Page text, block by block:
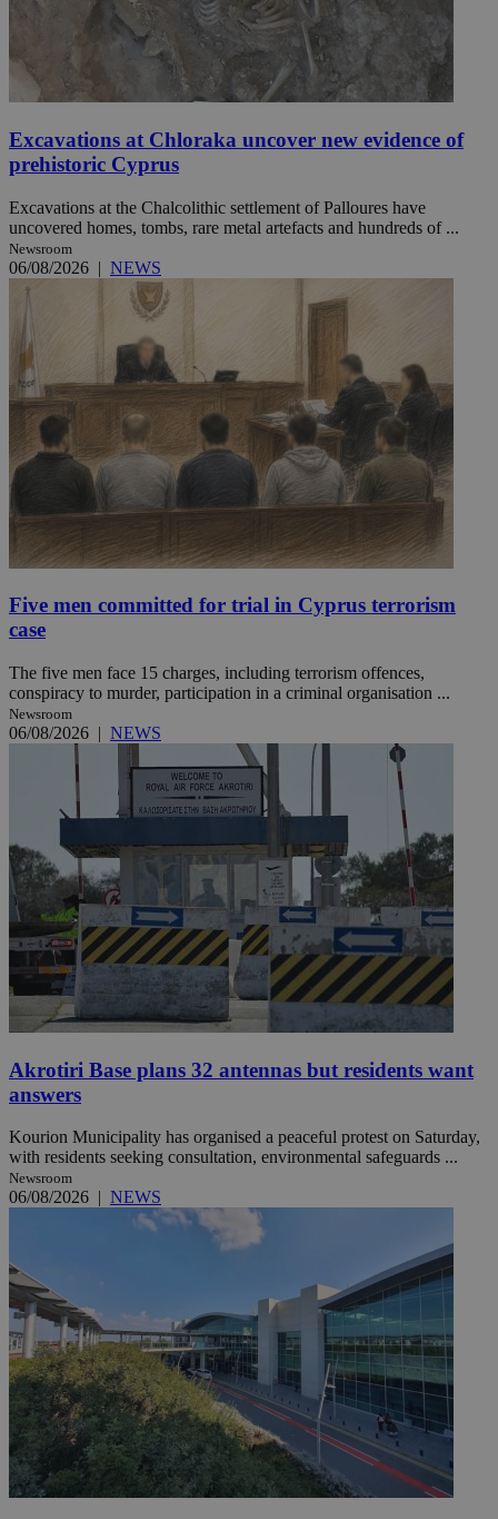
Excavations at Chloraka uncover new evidence of
prehistoric Cyprus
Excavations at the Chalcolithic settlement of Palloures have
uncovered homes, tombs, rare metal artefacts and hundreds of ...
Newsroom
06/08/2026 | NEWS
Five men committed for trial in Cyprus terrorism
case
The five men face 15 charges, including terrorism offences,
conspiracy to murder, participation in a criminal organisation ...
Newsroom
06/08/2026 | NEWS
Akrotiri Base plans 32 antennas but residents want
answers
Kourion Municipality has organised a peaceful protest on Saturday,
with residents seeking consultation, environmental safeguards ...
Newsroom
06/08/2026 | NEWS